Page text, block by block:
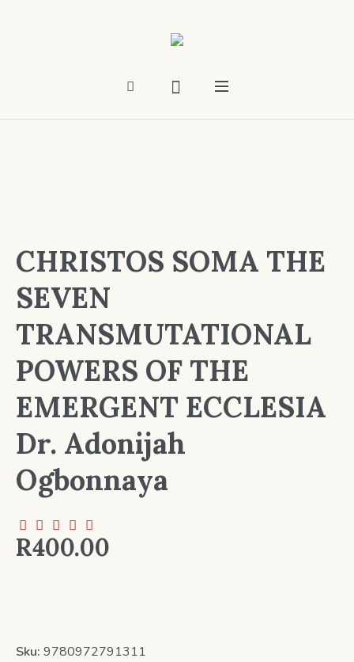
CHRISTOS SOMA THE
SEVEN
TRANSMUTATIONAL
POWERS OF THE
EMERGENT ECCLESIA
Dr. Adonijah
Ogbonnaya
R400.00
Sku: 9780972791311